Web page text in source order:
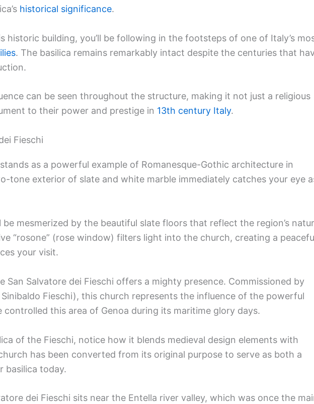
historical significance.
historic building, you’ll be following in the footsteps of one of Italy’s
. The basilica remains remarkably intact despite the centuries that
can be seen throughout the structure, making it not just a religious
to their power and prestige in 13th century Italy.
Fieschi
stands as a powerful example of Romanesque-Gothic architecture in
tone exterior of slate and white marble immediately catches your eye
be mesmerized by the beautiful slate floors that reflect the region’s
“rosone” (rose window) filters light into the church, creating a
your visit.
San Salvatore dei Fieschi offers a mighty presence. Commissioned by
Fieschi), this church represents the influence of the powerful
controlled this area of Genoa during its maritime glory days.
of the Fieschi, notice how it blends medieval design elements with
has been converted from its original purpose to serve as both a
basilica today.
dei Fieschi sits near the Entella river valley, which was once the